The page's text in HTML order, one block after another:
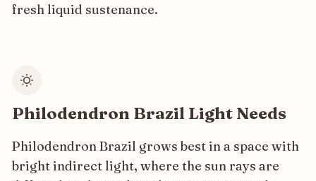
fresh liquid sustenance.
Philodendron Brazil Light Needs
Philodendron Brazil grows best in a space with
bright indirect light, where the sun rays are